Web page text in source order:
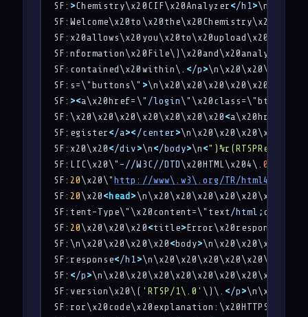
SF: >Chemistry\x20CIF\x20Analyzer </h1>
SF:contained\x20within\. </p >
SF:s=\"buttons\" >
SF: ><a\x20href=\" /login \"\x20class=\"btn\"
SF:\x20\x20\x20\x20\x20\x20\x20 <a\x20href=\"
SF:egister </a>< /center >
SF:x20\x20 </div >\n </body>\n <
SF:LIC\x20\"- //W3C//DTD \x20HTML\x204\.01
SF :20 \x20\" http://www\.w3\.org/TR/html4/
SF :20 \x20 < head >
SF:tent-Type\"\x20content=\"text /html ;
SF :20 \x20\x20\x20 <title> Error\x20response
SF:\n\x20\x20\x20\x20 < body>
SF:response</h1 >
SF: </p >\n\x20\x20\x20\x20\x20\x20\x20\x20
SF:version\x20\( 'RTSP/1\.0' \)\. </p >